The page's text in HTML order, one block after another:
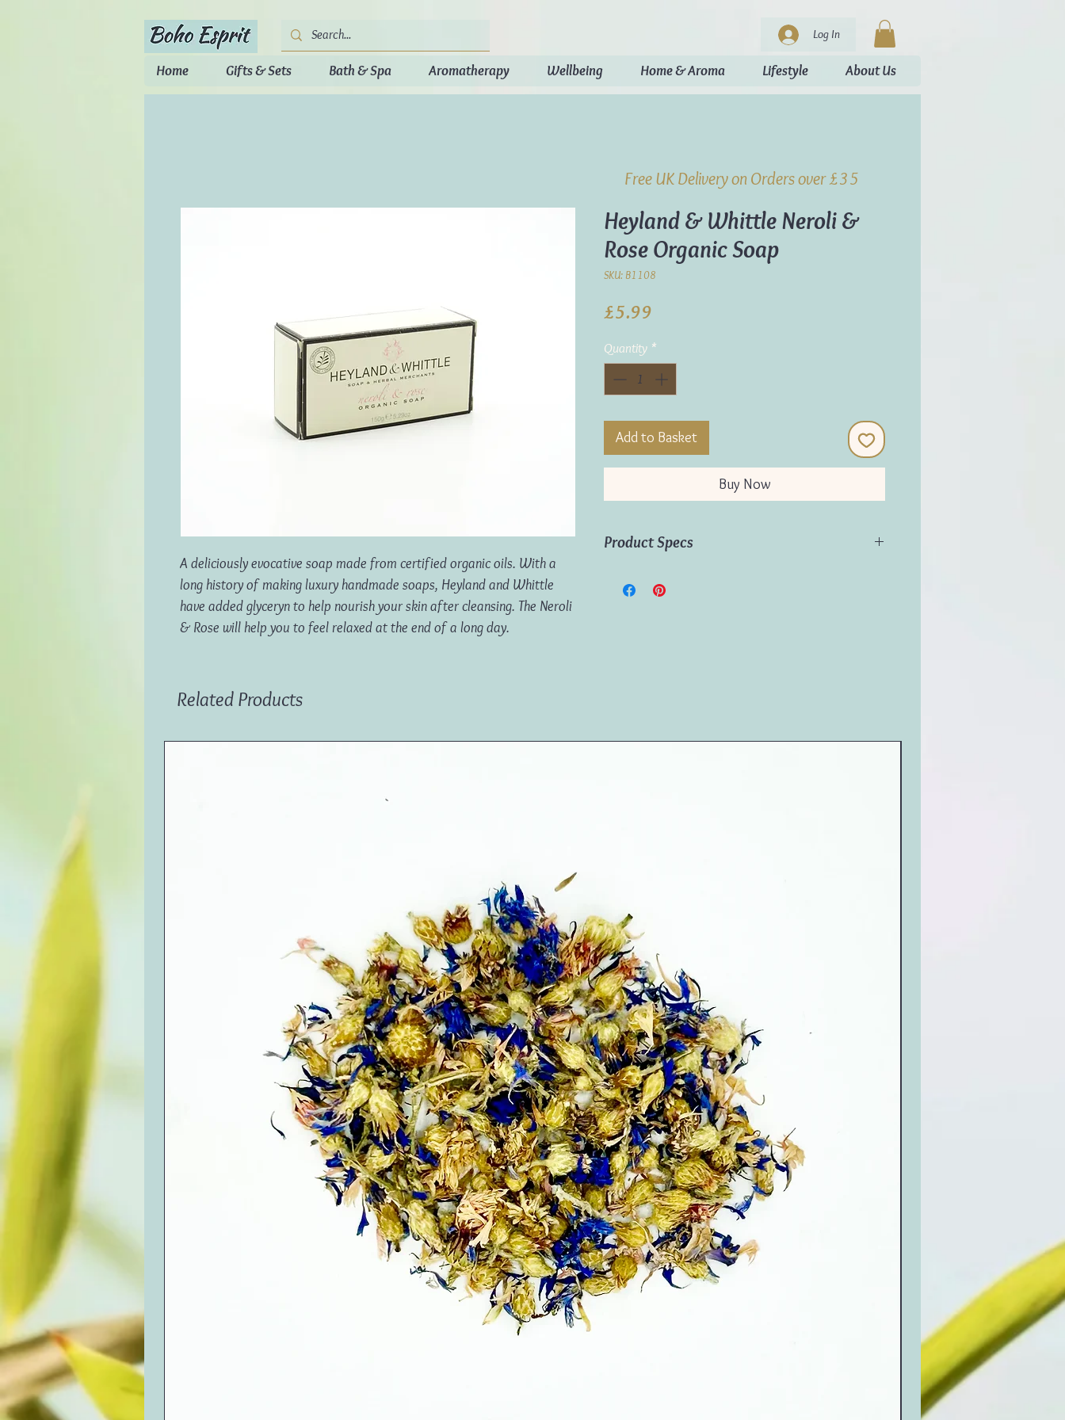
Log In
Home Gifts & Sets Bath & Spa Aromatherapy Wellbeing Home & Aroma Lifestyle About Us
A deliciously evocative soap made from certified organic oils. With a
long history of making luxury handmade soaps, Heyland and Whittle
have added glyceryn to help nourish your skin after cleansing. The Neroli
& Rose will help you to feel relaxed at the end of a long day.
Heyland & Whittle Neroli &
Rose Organic Soap
SKU: B1108
£5.99
Quantity *
Add to Basket
Buy Now
Product Specs
Origin:
England
Free UK Delivery on Orders over £35
Related Products